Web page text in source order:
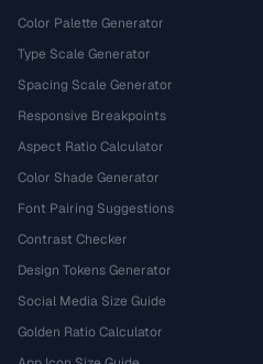
Color Palette Generator
Type Scale Generator
Spacing Scale Generator
Responsive Breakpoints
Aspect Ratio Calculator
Color Shade Generator
Font Pairing Suggestions
Contrast Checker
Design Tokens Generator
Social Media Size Guide
Golden Ratio Calculator